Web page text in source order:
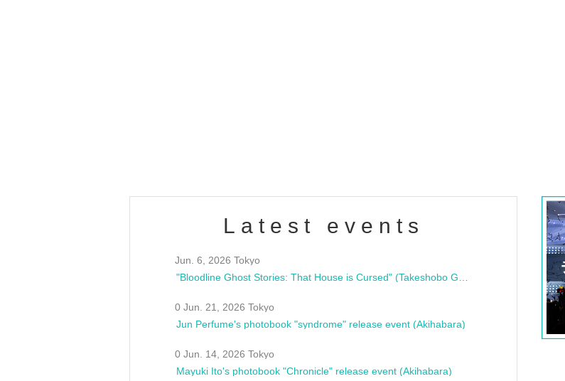
Latest events
Jun. 6, 2026 Tokyo
0 Jun. 21, 2026 Tokyo
Jun Perfume's photobook "syndrome" release event (Akihabara)
0 Jun. 14, 2026 Tokyo
Mayuki Ito's photobook "Chronicle" release event (Akihabara)